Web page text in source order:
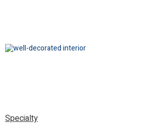
Specialty